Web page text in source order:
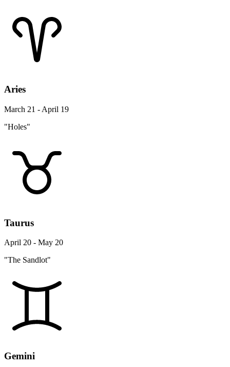
Aries
March 21 - April 19
"Holes"
Taurus
April 20 - May 20
"The Sandlot"
Gemini